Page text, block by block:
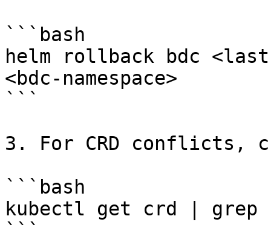
```bash
helm rollback bdc
<bdc-namespace>
```
3. For CRD conflicts,
```bash
kubectl get crd | grep
```